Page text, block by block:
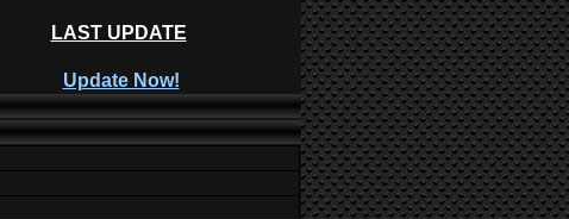
LAST UPDATE
Update Now!